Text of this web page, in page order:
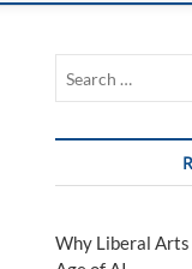
Why Liberal Arts